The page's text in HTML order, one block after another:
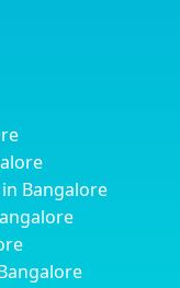
Bangalore